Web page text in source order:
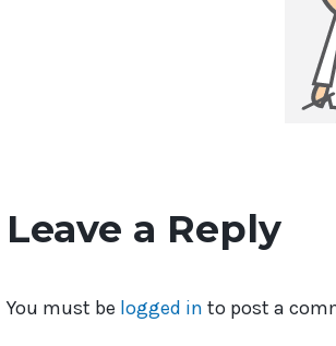
Leave a Reply
You must be logged in to post a